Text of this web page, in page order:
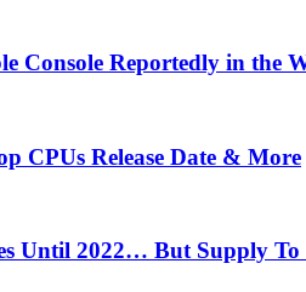
Console Reportedly in the
CPUs Release Date & More
Until 2022… But Supply